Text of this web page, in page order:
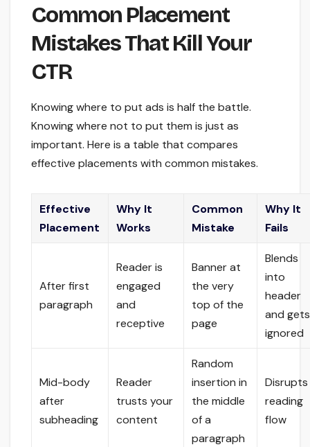
Common Placement
Mistakes That Kill Your
CTR
Knowing where to put ads is half the battle.
Knowing where not to put them is just as
important. Here is a table that compares
effective placements with common mistakes.
Effective
Placement
Why It
Works
Common
Mistake
Why It
Fails
After first
paragraph
Reader is
engaged
and
receptive
Banner at
the very
top of the
page
Blends
into
header
and gets
ignored
Mid-body
after
subheading
Reader
trusts your
content
Random
insertion in
the middle
of a
paragraph
Disrupts
reading
flow